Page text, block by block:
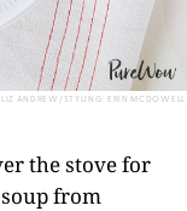
LIZ ANDREW/STYLING: ERIN MCDOWELL
the stove for
from